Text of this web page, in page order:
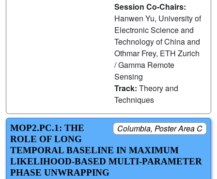
Session Co-Chairs:
Hanwen Yu, University of
Electronic Science and
Technology of China and
Othmar Frey, ETH Zurich
/ Gamma Remote
Sensing
Track: Theory and
Techniques
Columbia, Poster Area C
MOP2.PC.1: THE
ROLE OF LONG
TEMPORAL BASELINE IN MAXIMUM
LIKELIHOOD-BASED MULTI-PARAMETER
PHASE UNWRAPPING